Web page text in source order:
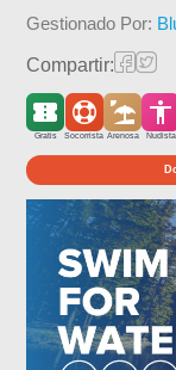
Gestionado Por:
Compartir:
Gratis Socorrista Arenosa Nudista